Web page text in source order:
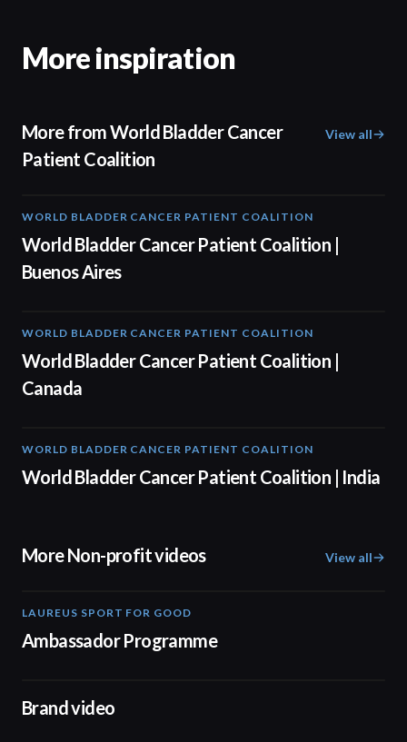
More inspiration
More from World Bladder Cancer
Patient Coalition
View all
WORLD BLADDER CANCER PATIENT COALITION
World Bladder Cancer Patient Coalition |
Buenos Aires
WORLD BLADDER CANCER PATIENT COALITION
World Bladder Cancer Patient Coalition |
Canada
WORLD BLADDER CANCER PATIENT COALITION
World Bladder Cancer Patient Coalition | India
More Non-profit videos View all
LAUREUS SPORT FOR GOOD
Ambassador Programme
Brand video